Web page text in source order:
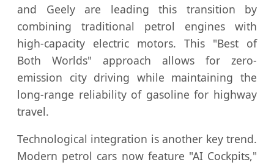
and Geely are leading this transition by
combining traditional petrol engines with
high-capacity electric motors. This "Best of
Both Worlds" approach allows for zero-
emission city driving while maintaining the
long-range reliability of gasoline for highway
travel.
Technological integration is another key trend.
Modern petrol cars now feature "AI Cockpits,"